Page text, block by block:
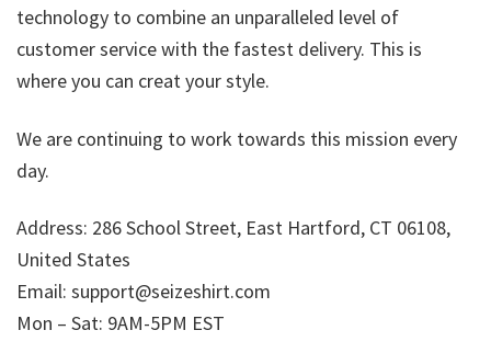
technology to combine an unparalleled level of
customer service with the fastest delivery. This is
where you can creat your style.
We are continuing to work towards this mission every
day.
Address: 286 School Street, East Hartford, CT 06108,
United States
Email: support@seizeshirt.com
Mon – Sat: 9AM-5PM EST